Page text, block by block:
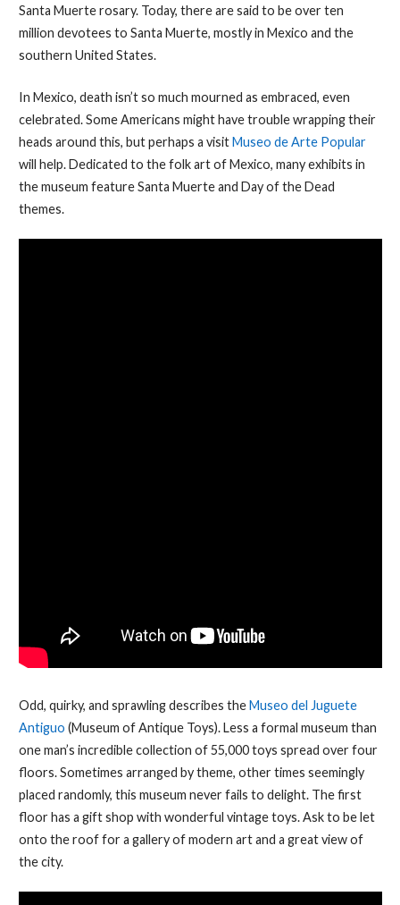
Santa Muerte rosary. Today, there are said to be over ten
million devotees to Santa Muerte, mostly in Mexico and the
southern United States.
In Mexico, death isn’t so much mourned as embraced, even
celebrated. Some Americans might have trouble wrapping their
heads around this, but perhaps a visitMuseo de Arte Popular
will help. Dedicated to the folk art of Mexico, many exhibits in
the museum feature Santa Muerte and Day of the Dead
themes.
Odd, quirky, and sprawling describes theMuseo del Juguete
Antiguo (Museum of Antique Toys). Less a formal museum than
one man’s incredible collection of 55,000 toys spread over four
floors. Sometimes arranged by theme, other times seemingly
placed randomly, this museum never fails to delight. The first
floor has a gift shop with wonderful vintage toys. Ask to be let
onto the roof for a gallery of modern art and a great view of
the city.